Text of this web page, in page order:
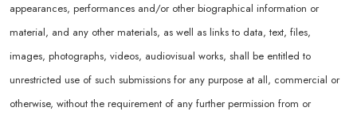
appearances, performances and/or other biographical information or
material, and any other materials, as well as links to data, text, files,
images, photographs, videos, audiovisual works, shall be entitled to
unrestricted use of such submissions for any purpose at all, commercial or
otherwise, without the requirement of any further permission from or